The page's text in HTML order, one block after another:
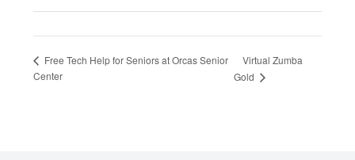
Free Tech Help for Seniors at Orcas Senior
Center
Virtual Zumba
Gold